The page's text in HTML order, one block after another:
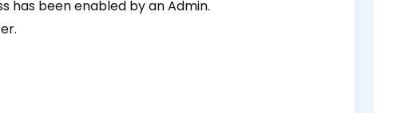
has been enabled by an Admin.